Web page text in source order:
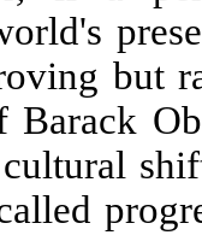
but
Barack